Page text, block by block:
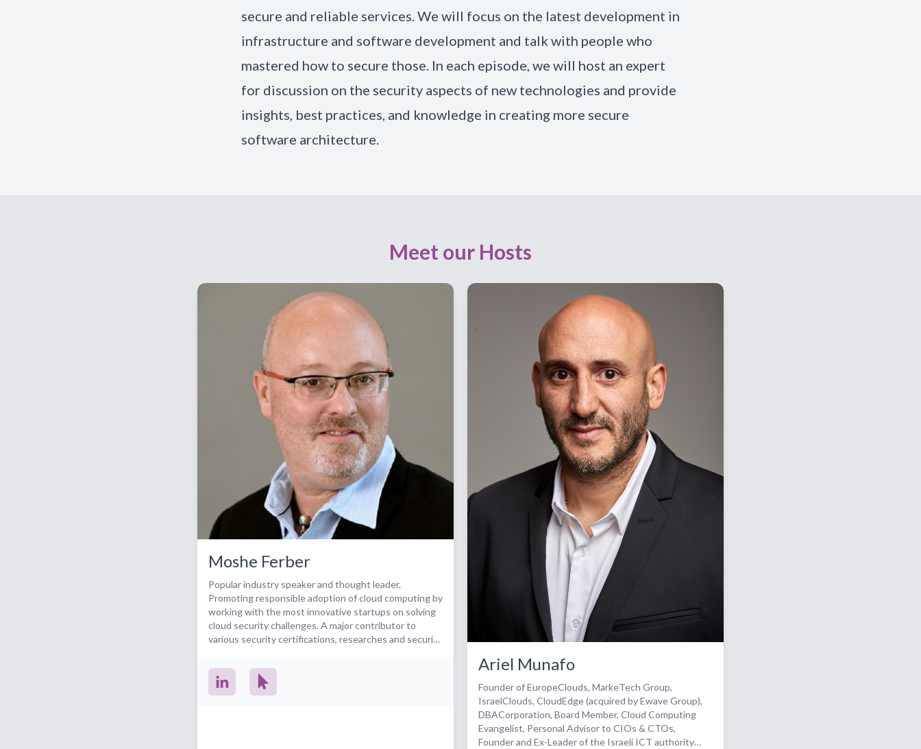
secure and reliable services. We will focus on the latest development in
infrastructure and software development and talk with people who
mastered how to secure those. In each episode, we will host an expert
for discussion on the security aspects of new technologies and provide
insights, best practices, and knowledge in creating more secure
software architecture.
Meet our Hosts
Moshe Ferber
Popular industry speaker and thought leader.
Promoting responsible adoption of cloud computing by
working with the most innovative startups on solving
cloud security challenges. A major contributor to
various security certifications, researches and security
Entrepreneur, private investor, board member - Public
speaker & thought leader for Cyber security and Cloud
computing - Member of various standardisation bodies
Ariel Munafo
Founder of EuropeClouds, MarkeTech Group,
IsraelClouds, CloudEdge (acquired by Ewave Group),
DBACorporation, Board Member, Cloud Computing
Evangelist, Personal Advisor to CIOs & CTOs,
Founder and Ex-Leader of the Israeli ICT authority